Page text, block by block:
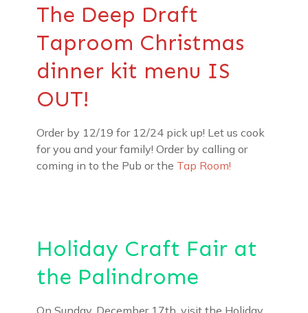
The Deep Draft
Taproom Christmas
dinner kit menu IS
OUT!
Order by 12/19 for 12/24 pick up! Let us cook
for you and your family! Order by calling or
coming in to the Pub or the Tap Room!
Holiday Craft Fair at
the Palindrome
On Sunday, December 17th, visit the Holiday